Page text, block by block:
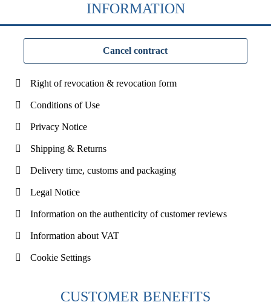
INFORMATION
Cancel contract
Right of revocation & revocation form
Conditions of Use
Privacy Notice
Shipping & Returns
Delivery time, customs and packaging
Legal Notice
Information on the authenticity of customer reviews
Information about VAT
Cookie Settings
CUSTOMER BENEFITS